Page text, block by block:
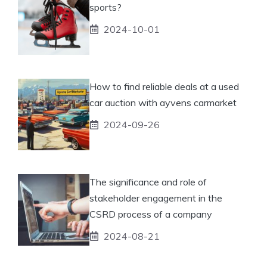
sports?
2024-10-01
How to find reliable deals at a used
car auction with ayvens carmarket
2024-09-26
The significance and role of
stakeholder engagement in the
CSRD process of a company
2024-08-21